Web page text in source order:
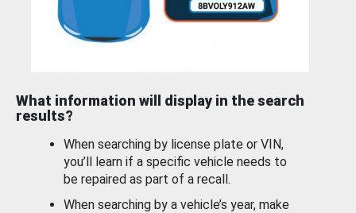
What information will display in the search
results?
When searching by license plate or VIN,
you’ll learn if a specific vehicle needs to
be repaired as part of a recall.
When searching by a vehicle’s year, make